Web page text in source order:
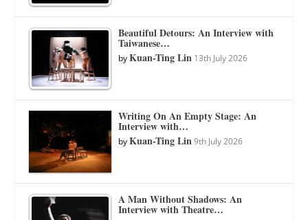
Beautiful Detours: An Interview with
Taiwanese…
byKuan-Ting Lin 13th July 2026
Writing On An Empty Stage: An
Interview with…
byKuan-Ting Lin 9th July 2026
A Man Without Shadows: An
Interview with Theatre…